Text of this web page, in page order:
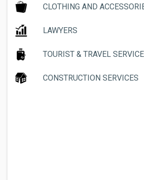
CLOTHING AND
LAWYERS
TOURIST & TRAVEL
CONSTRUCTION SERVICES